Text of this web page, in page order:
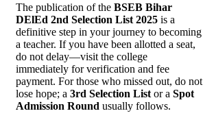
The publication of the BSEB Bihar
DElEd 2nd Selection List 2025 is a
definitive step in your journey to becoming
a teacher. If you have been allotted a seat,
do not delay—visit the college
immediately for verification and fee
payment. For those who missed out, do not
lose hope; a 3rd Selection List or a Spot
Admission Round usually follows.